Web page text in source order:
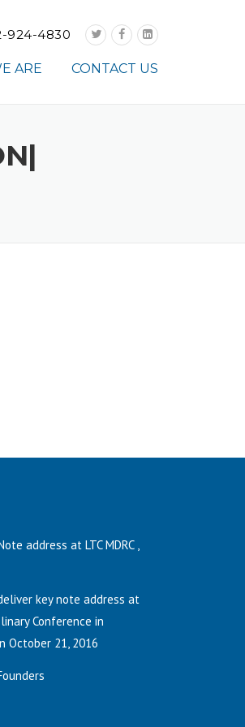
924-4830
ARE CONTACT US
address at LTC MDRC ,
key note address at
Conference in
October 21, 2016